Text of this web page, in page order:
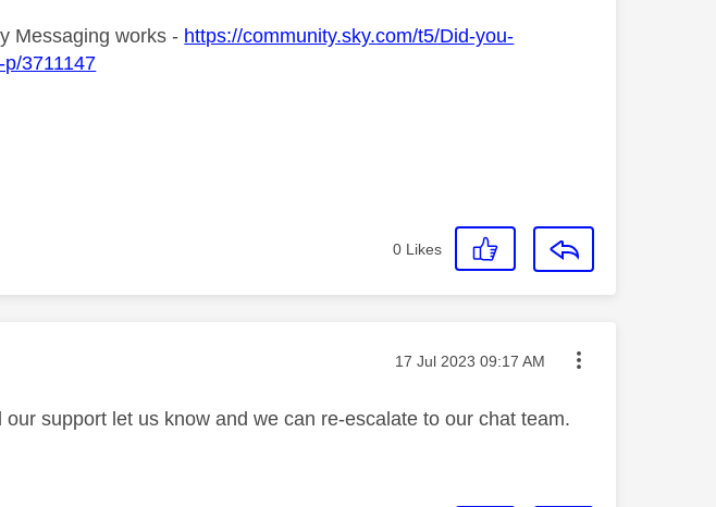
Messaging works - https://community.sky.com/t5/Did-you-
3711147
0 Likes
Message posted on
‎17 Jul 2023 09:17 AM
support let us know and we can re-escalate to our chat team.